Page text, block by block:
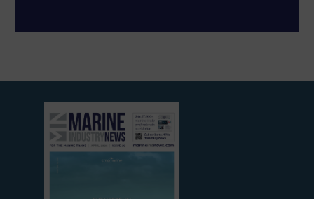
View
current
edition